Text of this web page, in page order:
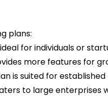
plans:
for individuals or
more features for
is suited for established
to large enterprises